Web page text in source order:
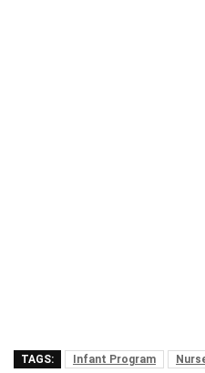
TAGS: Infant Program